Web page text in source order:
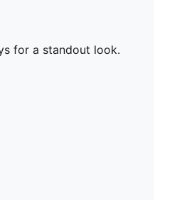
for a standout look.